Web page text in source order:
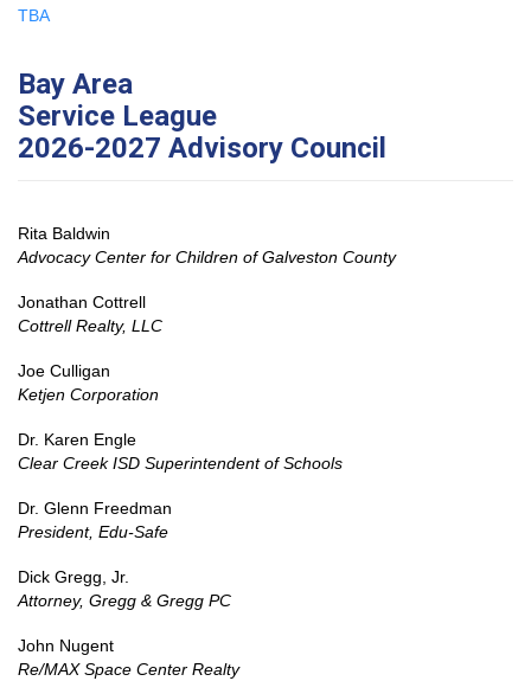
TBA
Bay Area
Service League
2026-2027 Advisory Council
Rita Baldwin
Advocacy Center for Children of Galveston County
Jonathan Cottrell
Cottrell Realty, LLC
Joe Culligan
Ketjen Corporation
Dr. Karen Engle
Clear Creek ISD Superintendent of Schools
Dr. Glenn Freedman
President, Edu-Safe
Dick Gregg, Jr.
Attorney, Gregg & Gregg PC
John Nugent
Re/MAX Space Center Realty